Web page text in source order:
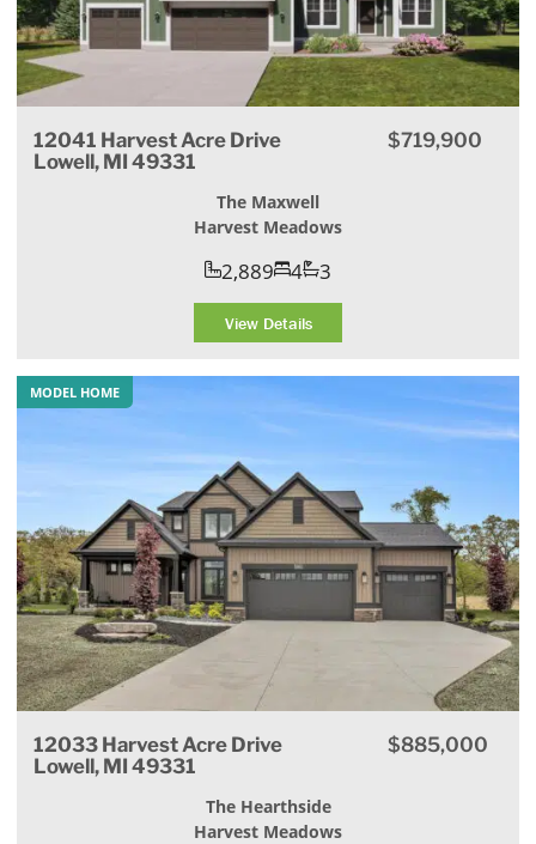
12041 Harvest Acre Drive
Lowell, MI 49331
$719,900
The Maxwell
Harvest Meadows
2,889 4 3
View Details
MODEL HOME
12033 Harvest Acre Drive
Lowell, MI 49331
$885,000
The Hearthside
Harvest Meadows